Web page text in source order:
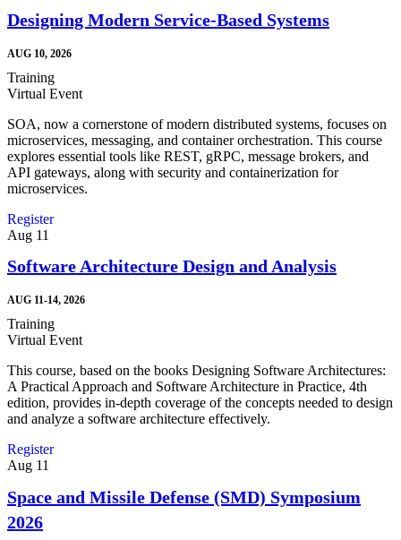
Designing Modern Service-Based Systems
AUG 10, 2026
Training
Virtual Event
SOA, now a cornerstone of modern distributed systems, focuses on
microservices, messaging, and container orchestration. This course
explores essential tools like REST, gRPC, message brokers, and
API gateways, along with security and containerization for
microservices.
Register
Aug 11
Software Architecture Design and Analysis
AUG 11-14, 2026
Training
Virtual Event
This course, based on the books Designing Software Architectures:
A Practical Approach and Software Architecture in Practice, 4th
edition, provides in-depth coverage of the concepts needed to design
and analyze a software architecture effectively.
Register
Aug 11
Space and Missile Defense (SMD) Symposium
2026